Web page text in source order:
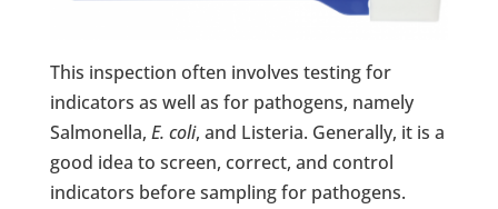
This inspection often involves testing for
indicators as well as for pathogens, namely
Salmonella, E. coli, and Listeria. Generally, it is a
good idea to screen, correct, and control
indicators before sampling for pathogens.